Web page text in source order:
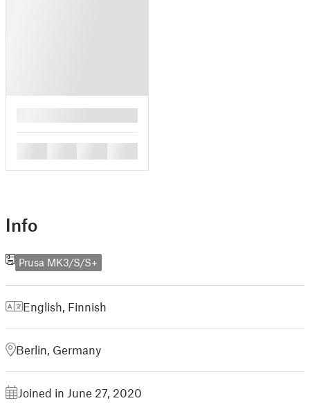
Info
Prusa MK3/S/S+
English Finnish
Berlin, Germany
Joined in June 27, 2020